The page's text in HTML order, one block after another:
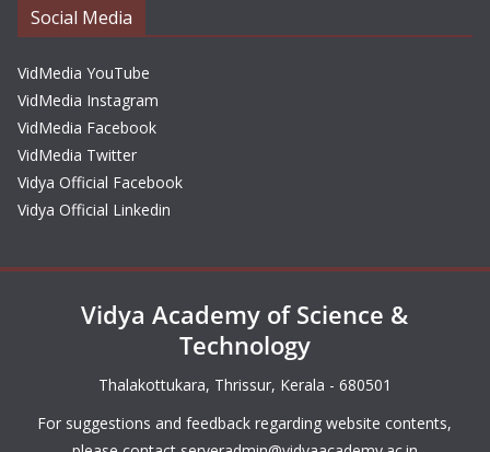
Social Media
VidMedia YouTube
VidMedia Instagram
VidMedia Facebook
VidMedia Twitter
Vidya Official Facebook
Vidya Official Linkedin
Vidya Academy of Science &
Technology
Thalakottukara, Thrissur, Kerala - 680501
For suggestions and feedback regarding website contents,